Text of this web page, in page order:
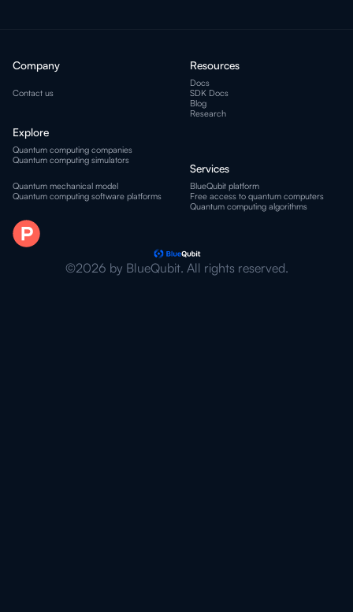
Company
Docs
Blog
SDK Docs
Contact us
Research
Quantum mechanical model BlueQubit platform
Quantum computing simulators
Free access to quantum computers
Quantum computing software platforms
Quantum computing algorithms
Quantum computing companies
Explore
Services
Resources
©2026 by BlueQubit. All rights reserved.